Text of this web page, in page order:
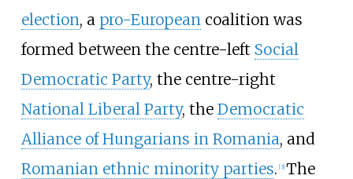
election, a pro-European coalition was
formed between the centre-left Social
Democratic Party, the centre-right
National Liberal Party, the Democratic
Alliance of Hungarians in Romania, and
Romanian ethnic minority parties. [3] The